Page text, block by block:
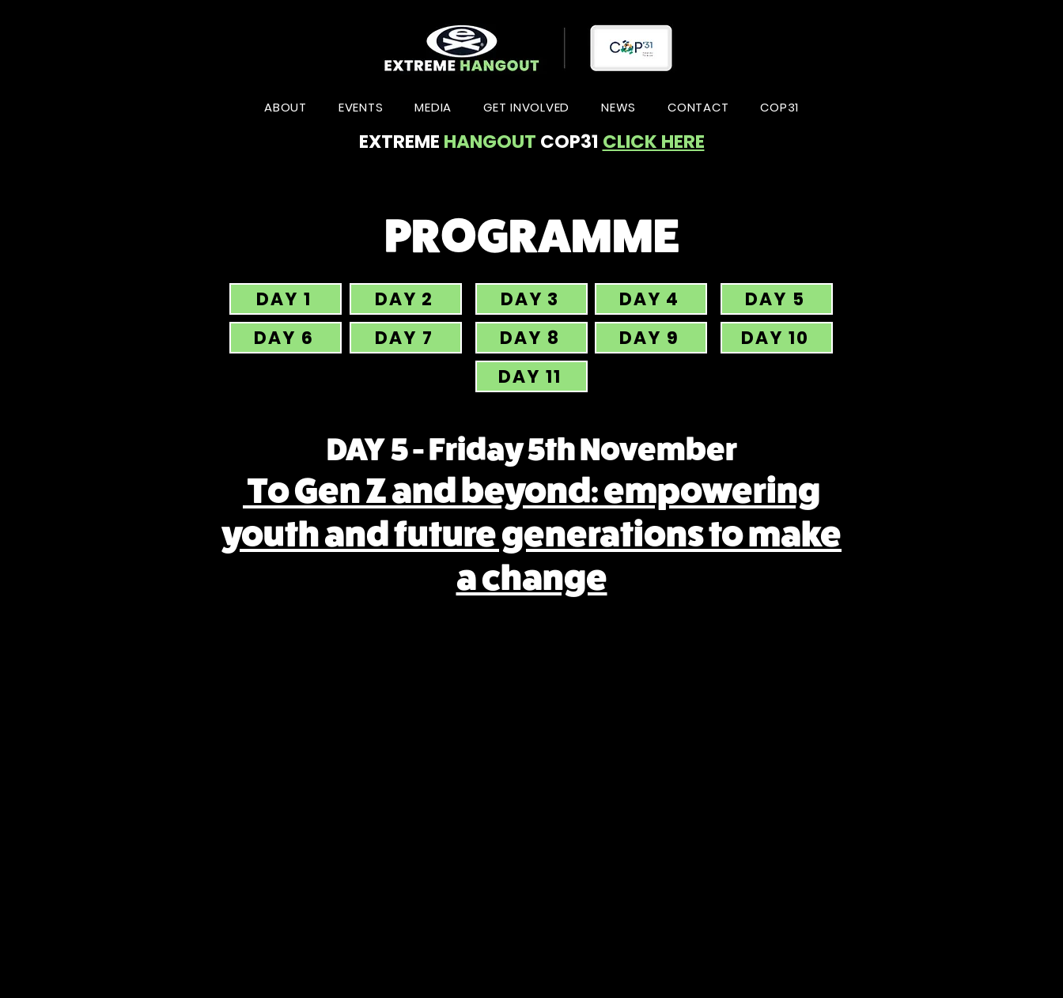
ABOUT EVENTS MEDIA GET INVOLVED NEWS CONTACT COP31
EXTREME HANGOUT COP31 CLICK HERE
PROGRAMME
DAY 1
DAY 2
DAY 6
DAY 7
DAY 3
DAY 4
DAY 8
DAY 9
DAY 5
DAY 10
DAY 11
DAY 5 - Friday 5th November
To Gen Z and beyond: empowering
youth and future generations to make
a change